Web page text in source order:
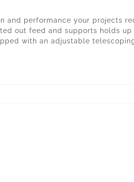
and performance your projects
out feed and supports holds
with an adjustable